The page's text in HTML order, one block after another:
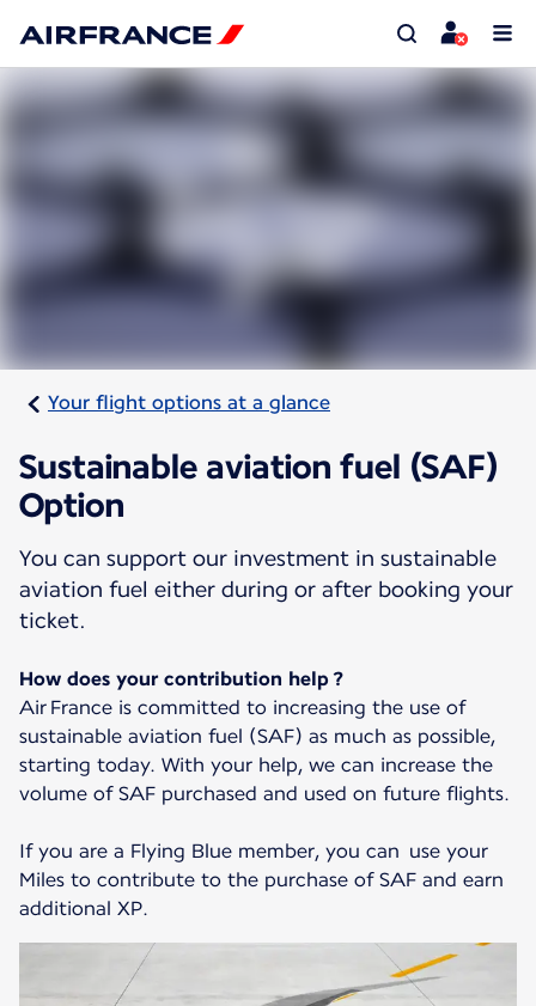
Your flight options at a glance
Sustainable aviation fuel (SAF)
Option
You can support our investment in sustainable
aviation fuel either during or after booking your
ticket.
How does your contribution help ?
Air France is committed to increasing the use of
sustainable aviation fuel (SAF) as much as possible,
starting today. With your help, we can increase the
volume of SAF purchased and used on future flights.
If you are a Flying Blue member, you can use your
Miles to contribute to the purchase of SAF and earn
additional XP.